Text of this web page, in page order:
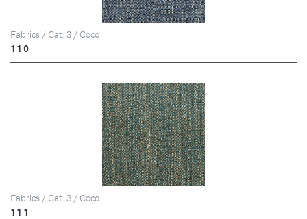
Fabrics / Cat. 3 / Coco
110
Fabrics / Cat. 3 / Coco
111